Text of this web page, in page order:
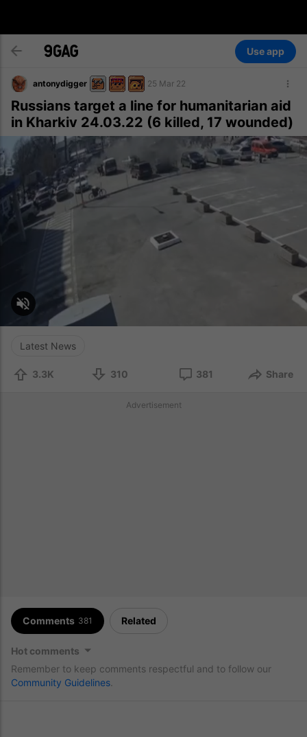
Use app
antonydigger 25 Mar 22
Russians target a line for humanitarian aid
in Kharkiv 24.03.22 (6 killed, 17 wounded)
Latest News
3.3K 310 381 Share
Advertisement
Comments 381 Related
Hot comments
Remember to keep comments respectful and to follow our
Community Guidelines